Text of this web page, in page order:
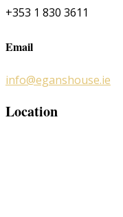
+353 1 830 3611
Email
info@eganshouse.ie
Location